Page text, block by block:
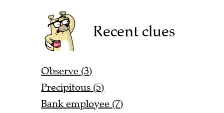
Recent clues
Observe (3)
Precipitous (5)
Bank employee (7)